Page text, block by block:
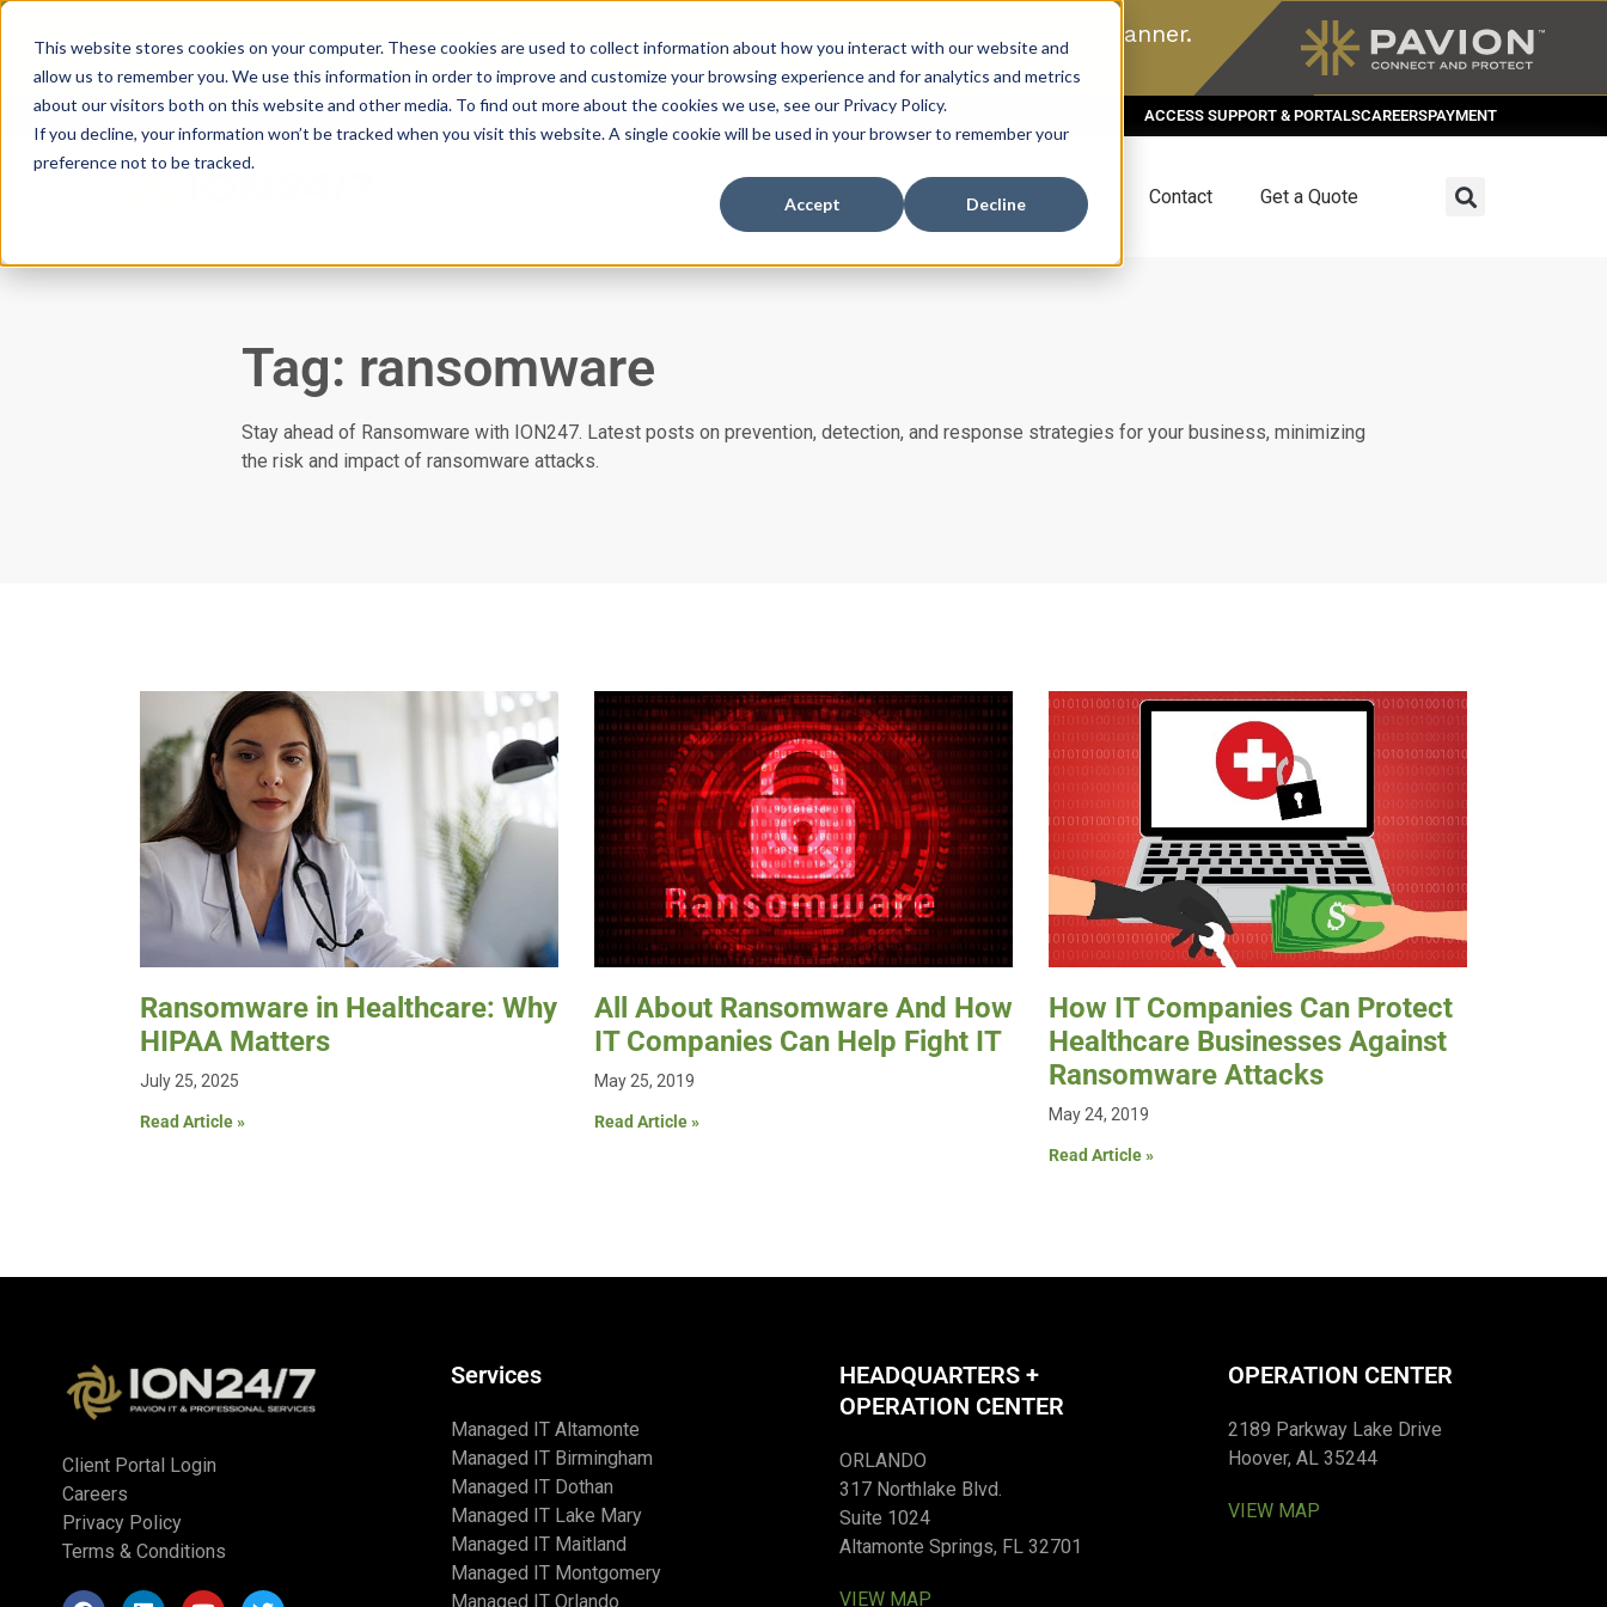
This website stores cookies on your computer. These cookies are used to collect information about how you interact with our website and
allow us to remember you. We use this information in order to improve and customize your browsing experience and for analytics and metrics
about our visitors both on this website and other media. To find out more about the cookies we use, see our Privacy Policy.
If you decline, your information won’t be tracked when you visit this website. A single cookie will be used in your browser to remember your
preference not to be tracked.
Accept Decline
Scan your domain to analyze possible issues with DMARC, SPF, & DKIM using our domain scanner.
|
Click here to learn more.
ACCESS SUPPORT & PORTALSCAREERSPAYMENT
About Insights Case Studies Contact Get a Quote
Tag: ransomware
Stay ahead of Ransomware with ION247. Latest posts on prevention, detection, and response strategies for your business, minimizing
the risk and impact of ransomware attacks.
Ransomware in Healthcare: Why
HIPAA Matters
July 25, 2025
Read Article »
All About Ransomware And How
IT Companies Can Help Fight IT
May 25, 2019
Read Article »
How IT Companies Can Protect
Healthcare Businesses Against
Ransomware Attacks
May 24, 2019
Read Article »
Client Portal Login
Careers
Privacy Policy
Terms & Conditions
Services
Managed IT Altamonte
Managed IT Birmingham
Managed IT Dothan
Managed IT Lake Mary
Managed IT Maitland
Managed IT Montgomery
Managed IT Orlando
HEADQUARTERS +
OPERATION CENTER
ORLANDO
317 Northlake Blvd.
Suite 1024
Altamonte Springs, FL 32701
VIEW MAP
OPERATION CENTER
2189 Parkway Lake Drive
Hoover, AL 35244
VIEW MAP